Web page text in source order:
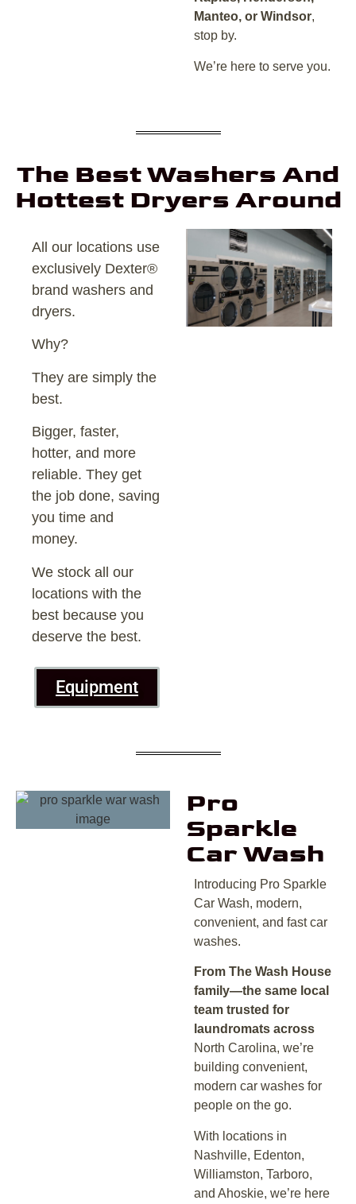
Manteo, or Windsor,
stop by.
We’re here to serve you.
The Best Washers And
Hottest Dryers Around
All our locations use
exclusively Dexter®
brand washers and
dryers.
Why?
They are simply the
best.
Bigger, faster,
hotter, and more
reliable. They get
the job done, saving
you time and
money.
We stock all our
locations with the
best because you
deserve the best.
Equipment
Pro
Sparkle
Car Wash
Introducing Pro Sparkle
Car Wash, modern,
convenient, and fast car
washes.
From The Wash House
family—the same local
team trusted for
laundromats across
North Carolina, we’re
building convenient,
modern car washes for
people on the go.
With locations in
Nashville, Edenton,
Williamston, Tarboro,
and Ahoskie, we’re here